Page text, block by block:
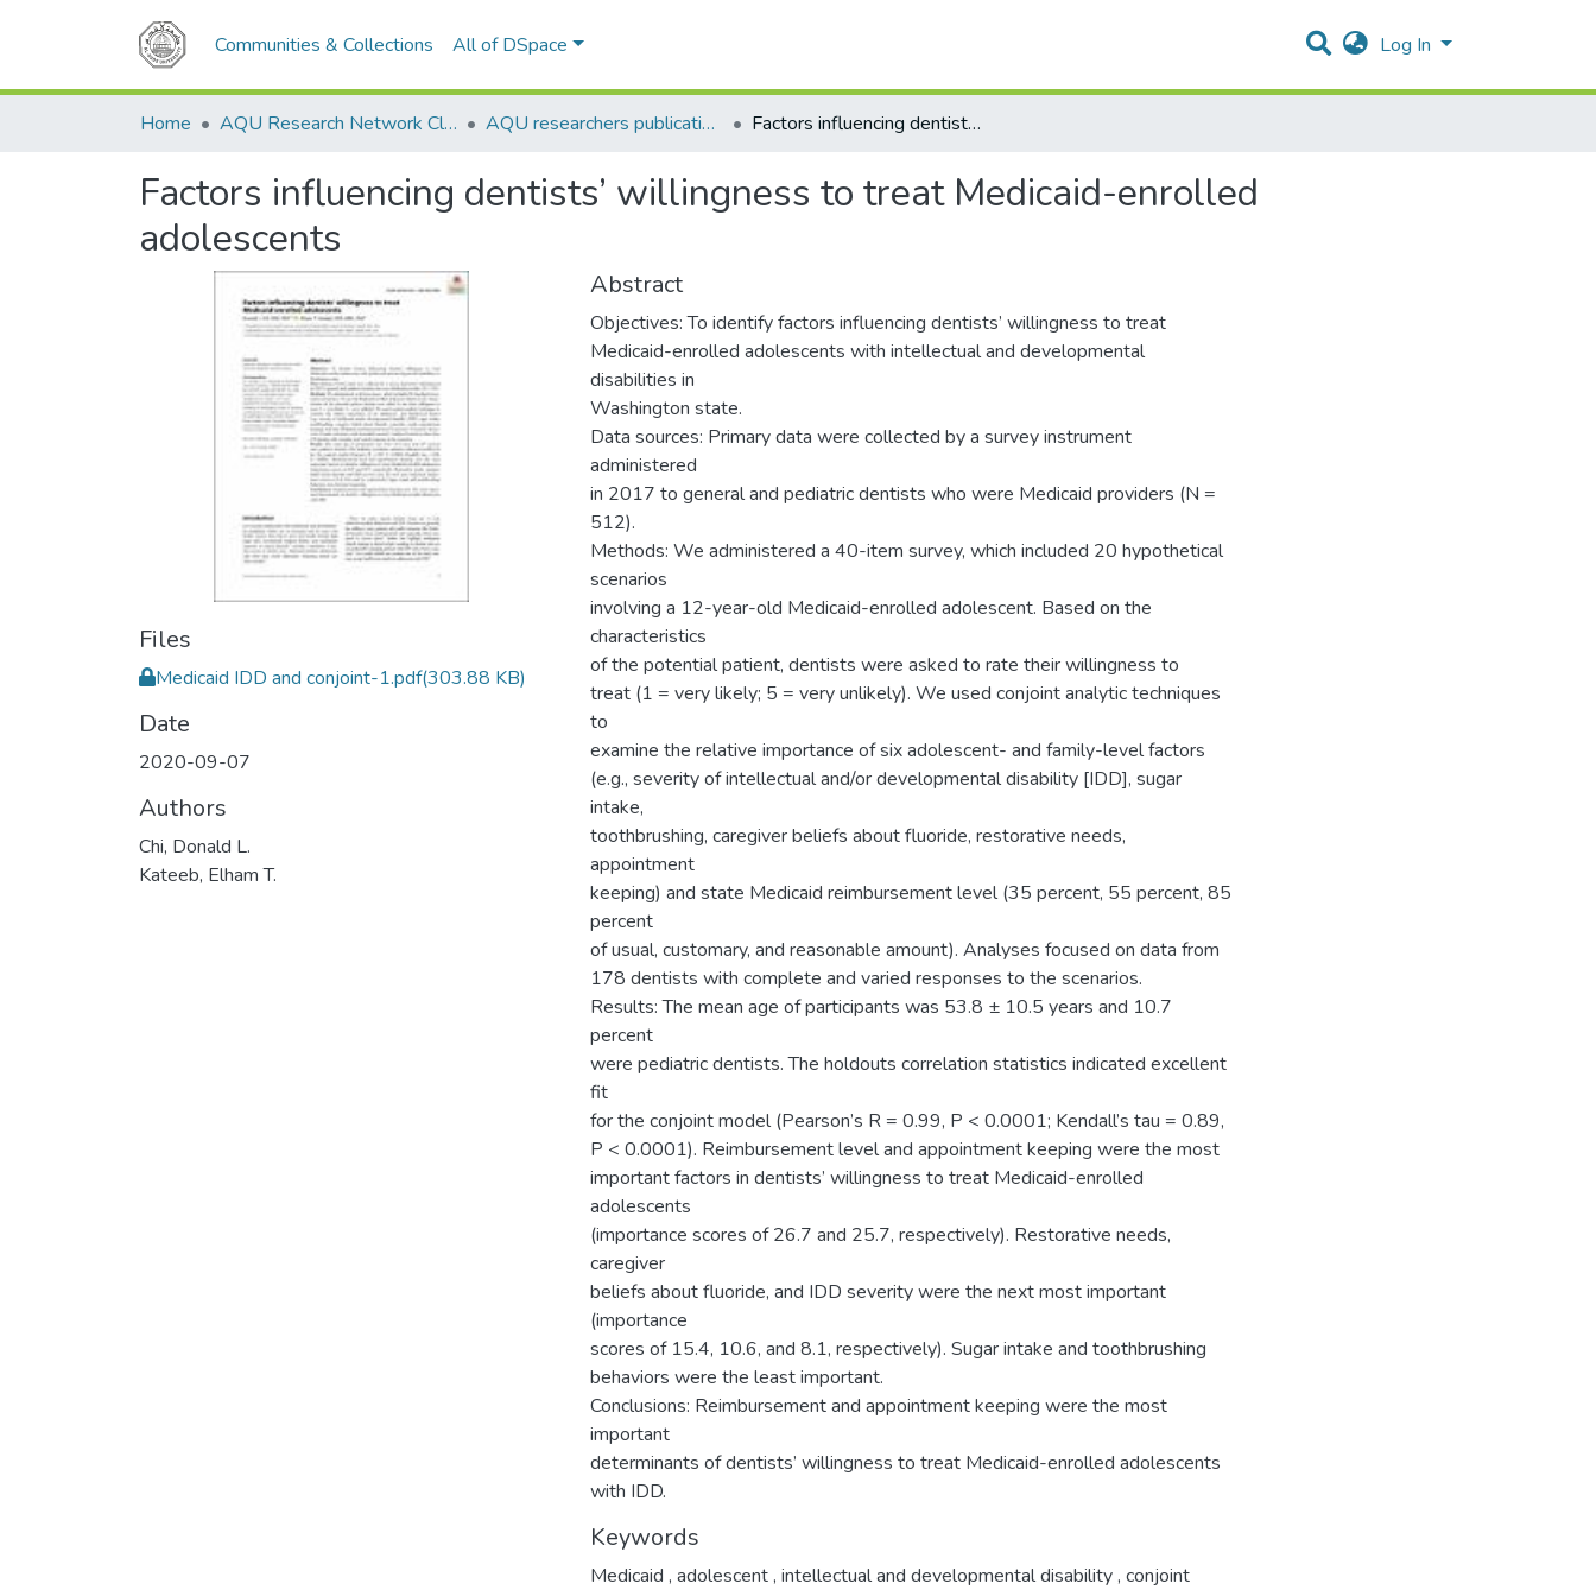
Communities & Collections All of DSpace Log In
Home AQU Research Network Clusters AQU researchers publications Factors influencing dentists’ willingness to treat Medicaid-enrolled adolescents
Factors influencing dentists’ willingness to treat Medicaid-enrolled
adolescents
Files
Medicaid IDD and conjoint-1.pdf(303.88 KB)
Date
2020-09-07
Authors
Chi, Donald L.
Kateeb, Elham T.
Abstract
Objectives: To identify factors influencing dentists’ willingness to treat
Medicaid-enrolled adolescents with intellectual and developmental
disabilities in
Washington state.
Data sources: Primary data were collected by a survey instrument
administered
in 2017 to general and pediatric dentists who were Medicaid providers (N =
512).
Methods: We administered a 40-item survey, which included 20 hypothetical
scenarios
involving a 12-year-old Medicaid-enrolled adolescent. Based on the
characteristics
of the potential patient, dentists were asked to rate their willingness to
treat (1 = very likely; 5 = very unlikely). We used conjoint analytic techniques
to
examine the relative importance of six adolescent- and family-level factors
(e.g., severity of intellectual and/or developmental disability [IDD], sugar
intake,
toothbrushing, caregiver beliefs about fluoride, restorative needs,
appointment
keeping) and state Medicaid reimbursement level (35 percent, 55 percent, 85
percent
of usual, customary, and reasonable amount). Analyses focused on data from
178 dentists with complete and varied responses to the scenarios.
Results: The mean age of participants was 53.8 ± 10.5 years and 10.7
percent
were pediatric dentists. The holdouts correlation statistics indicated excellent
fit
for the conjoint model (Pearson’s R = 0.99, P < 0.0001; Kendall’s tau = 0.89,
P < 0.0001). Reimbursement level and appointment keeping were the most
important factors in dentists’ willingness to treat Medicaid-enrolled
adolescents
(importance scores of 26.7 and 25.7, respectively). Restorative needs,
caregiver
beliefs about fluoride, and IDD severity were the next most important
(importance
scores of 15.4, 10.6, and 8.1, respectively). Sugar intake and toothbrushing
behaviors were the least important.
Conclusions: Reimbursement and appointment keeping were the most
important
determinants of dentists’ willingness to treat Medicaid-enrolled adolescents
with IDD.
Keywords
Medicaid , adolescent, intellectual and developmental disability, conjoint